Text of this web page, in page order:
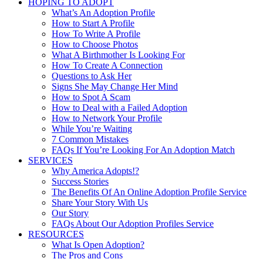
HOPING TO ADOPT
What’s An Adoption Profile
How to Start A Profile
How To Write A Profile
How to Choose Photos
What A Birthmother Is Looking For
How To Create A Connection
Questions to Ask Her
Signs She May Change Her Mind
How to Spot A Scam
How to Deal with a Failed Adoption
How to Network Your Profile
While You’re Waiting
7 Common Mistakes
FAQs If You’re Looking For An Adoption Match
SERVICES
Why America Adopts!?
Success Stories
The Benefits Of An Online Adoption Profile Service
Share Your Story With Us
Our Story
FAQs About Our Adoption Profiles Service
RESOURCES
What Is Open Adoption?
The Pros and Cons